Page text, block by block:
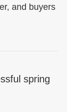
and buyers
spring